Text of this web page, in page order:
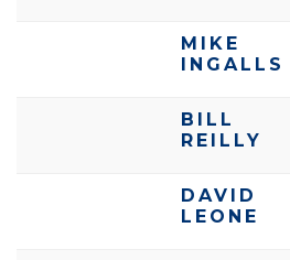
MIKE
INGALLS
BILL
REILLY
DAVID
LEONE